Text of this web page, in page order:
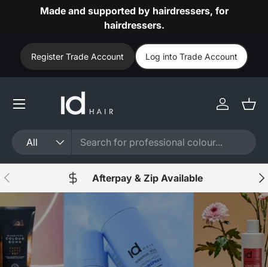
Made and supported by hairdressers, for
hairdressers.
Register Trade Account Log into Trade Account
All
Log in
Previous Afterpay & Zip Available